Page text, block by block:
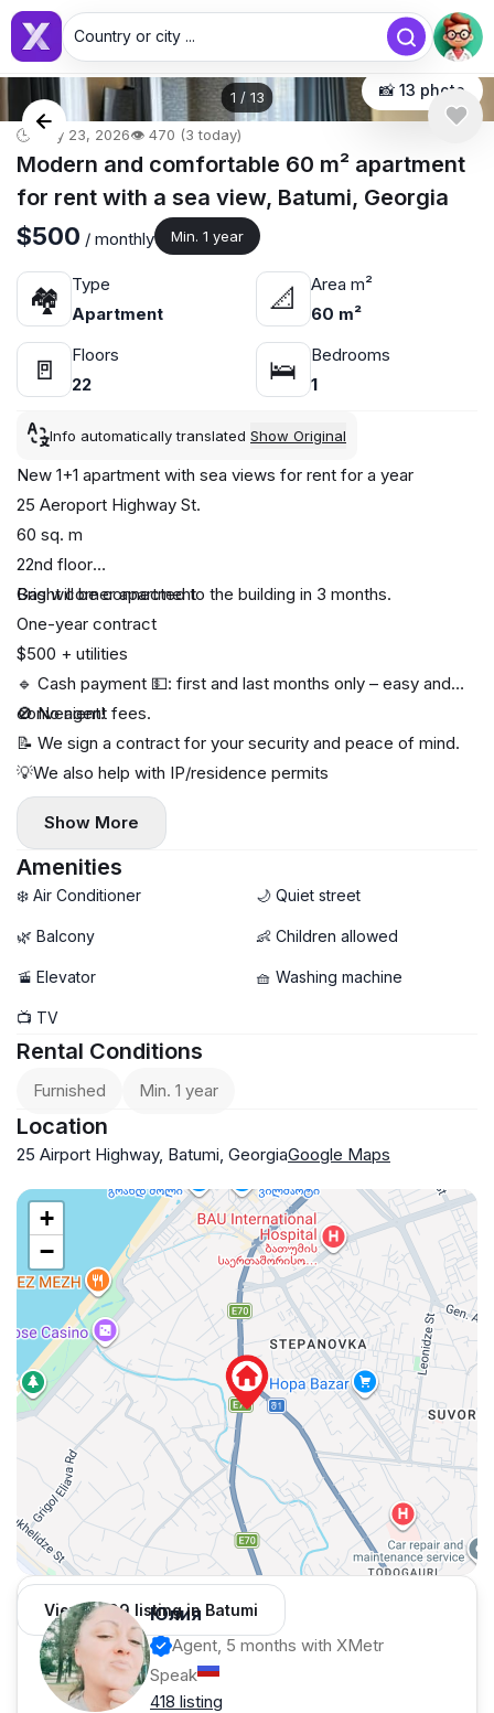
Country or city ...
1 / 13 📸 13 photo
🕒 May 23, 2026👁️ 470 (3 today)
Modern and comfortable 60 m² apartment
for rent with a sea view, Batumi, Georgia
$500 / monthly Min. 1 year
🏘
Type
Apartment
📐
Area m²
60 m²
🚪
Floors
22
🛌
Bedrooms
1
Info automatically translated Show Original
New 1+1 apartment with sea views for rent for a year
25 Aeroport Highway St.
60 sq. m
22nd floor
Bright corner apartment
Gas will be connected to the building in 3 months.
One-year contract
$500 + utilities
🔹 Cash payment 💵: first and last months only – easy and
convenient!
🚫 No agent fees.
📝 We sign a contract for your security and peace of mind.
💡We also help with IP/residence permits
Show More
Amenities
❄️ Air Conditioner 🌙 Quiet street
🌿 Balcony 👶 Children allowed
🚡 Elevator 🧺 Washing machine
📺 TV
Rental Conditions
Furnished Min. 1 year
Location
25 Airport Highway, Batumi, GeorgiaGoogle Maps
+
−
View 1,309 listing in Batumi
Юлия
Agent, 5 months with XMetr
Speak
418 listing